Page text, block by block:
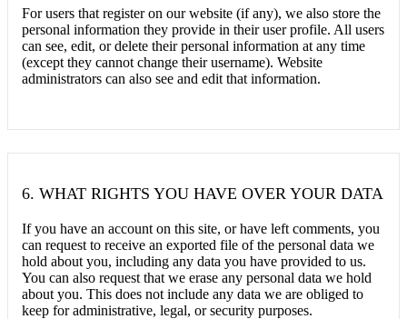
For users that register on our website (if any), we also store the
personal information they provide in their user profile. All users
can see, edit, or delete their personal information at any time
(except they cannot change their username). Website
administrators can also see and edit that information.
6. WHAT RIGHTS YOU HAVE OVER YOUR DATA
If you have an account on this site, or have left comments, you
can request to receive an exported file of the personal data we
hold about you, including any data you have provided to us.
You can also request that we erase any personal data we hold
about you. This does not include any data we are obliged to
keep for administrative, legal, or security purposes.